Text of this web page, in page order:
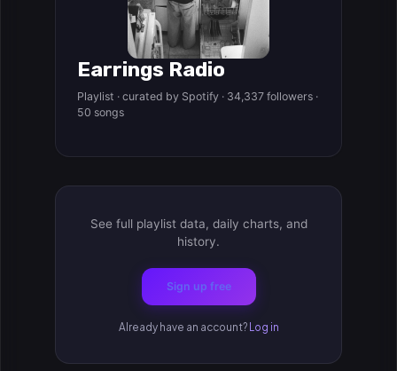
Earrings Radio
Playlist · curated by Spotify · 34,337 followers ·
50 songs
See full playlist data, daily charts, and
history.
Sign up free
Already have an account? Log in